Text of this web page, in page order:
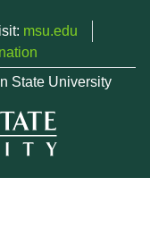
msu.edu
State University